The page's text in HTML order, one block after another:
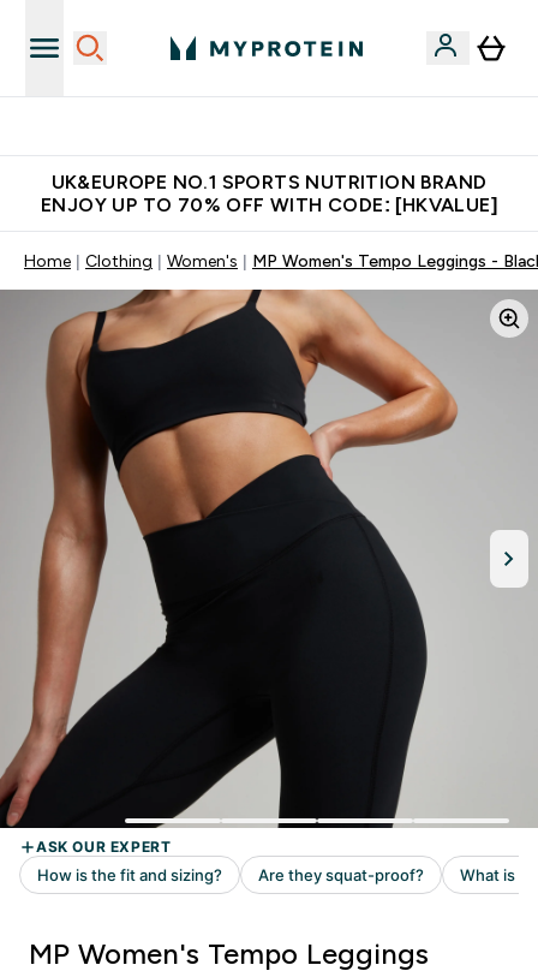
UK&EUROPE NO.1 SPORTS NUTRITION BRAND
ENJOY UP TO 70% OFF WITH CODE: [HKVALUE]
Home Clothing Women's MP Women's Tempo Leggings -
MP Women's Tempo Leggings